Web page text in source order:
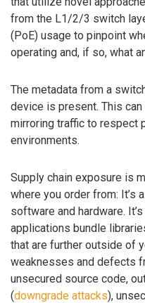
from the L1/2/3 switch
(PoE) usage to pinpoint
operating and, if so, what
The metadata from a
device is present. This
mirroring traffic to respect
environments.
Supply chain exposure is
where you order from: It’s
software and hardware.
applications bundle
that are further outside of
weaknesses and defects
unsecured source code,
(downgrade attacks),